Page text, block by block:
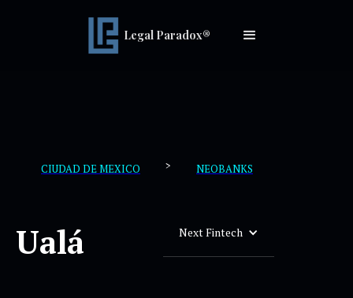
Legal Paradox®
CIUDAD DE MEXICO > NEOBANKS
Ualá Next Fintech